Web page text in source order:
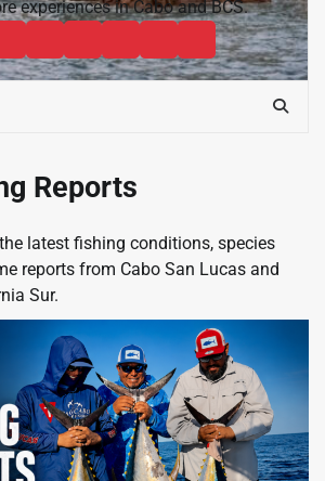
experiences in Cabo and BCS.
Contact
Cabo
Baja
Fishing
About
Cabo
News
&
Bisbee’s
Fishing
Cabo
Sportfishing
Magazine
Reports
latest fishing conditions, species
reports from Cabo San Lucas and
Sur.